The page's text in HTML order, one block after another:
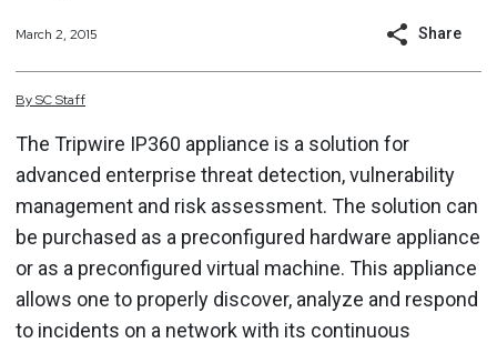
March 2, 2015 Share
BySCStaff
The Tripwire IP360 appliance is a solution for
advanced enterprise threat detection, vulnerability
management and risk assessment. The solution can
be purchased as a preconfigured hardware appliance
or as a preconfigured virtual machine. This appliance
allows one to properly discover, analyze and respond
to incidents on a network with its continuous